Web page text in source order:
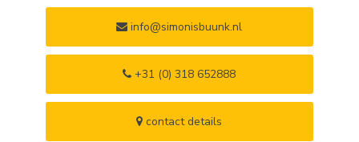
info@simonisbuunk.nl
+31 (0) 318 652888
contact details